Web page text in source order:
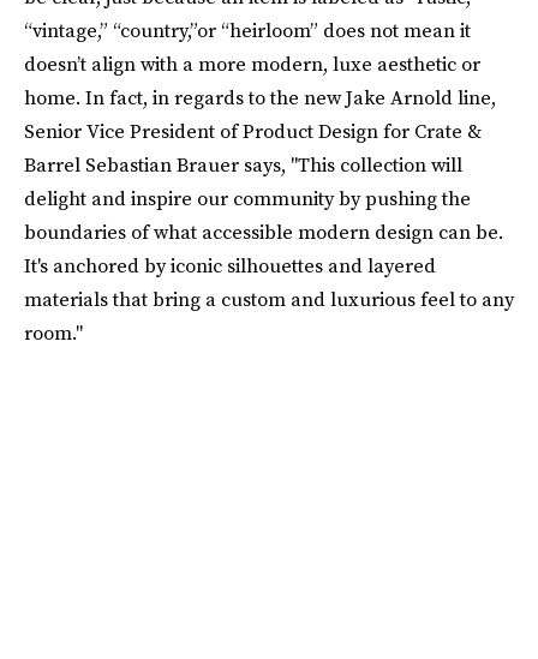
“vintage,” “country,”or “heirloom” does not mean it
doesn’t align with a more modern, luxe aesthetic or
home. In fact, in regards to the new Jake Arnold line,
Senior Vice President of Product Design for Crate &
Barrel Sebastian Brauer says, "This collection will
delight and inspire our community by pushing the
boundaries of what accessible modern design can be.
It's anchored by iconic silhouettes and layered
materials that bring a custom and luxurious feel to any
room."